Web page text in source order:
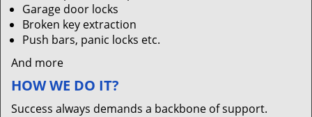
Garage door locks
Broken key extraction
Push bars, panic locks etc.
And more
HOW WE DO IT?
Success always demands a backbone of support.